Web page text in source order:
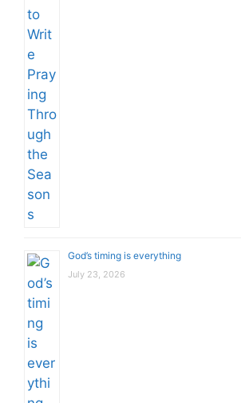
God’s timing is everything
July 23, 2026